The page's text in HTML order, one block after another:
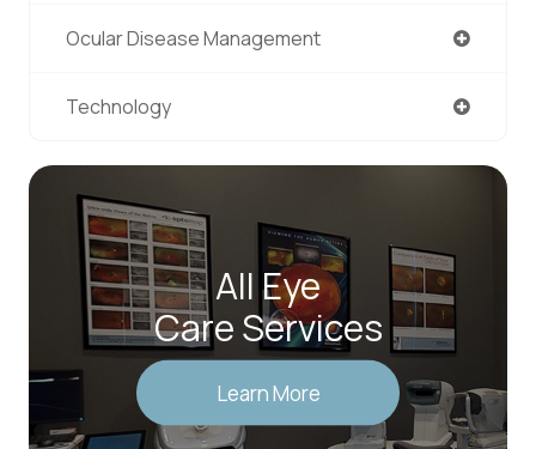
Ocular Disease Management
Technology
All Eye
Care Services
Learn More